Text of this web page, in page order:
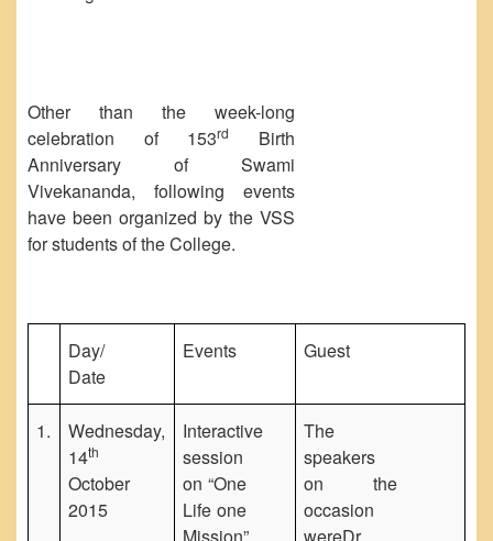
Other than the week-long
celebration of 153rd
Birth
Anniversary of Swami
Vivekananda, following events
have been organized by the VSS
for students of the College.
Day/
Date
Events Guest
1.
Wednesday,
14th
October
2015
Interactive
session
on “One
Life one
The
speakers
on the
occasion